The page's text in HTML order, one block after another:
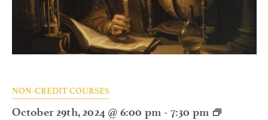
NON-CREDIT COURSES
October 29th, 2024 @ 6:00 pm - 7:30 pm